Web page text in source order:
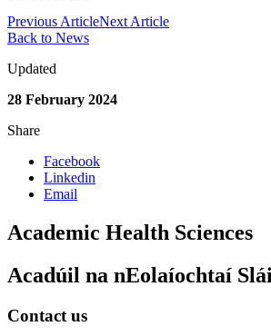
Previous ArticleNext Article
Back to News
Updated
28 February 2024
Share
Facebook
Linkedin
Email
Academic Health Sciences
Acadúil na nEolaíochtaí
Contact us